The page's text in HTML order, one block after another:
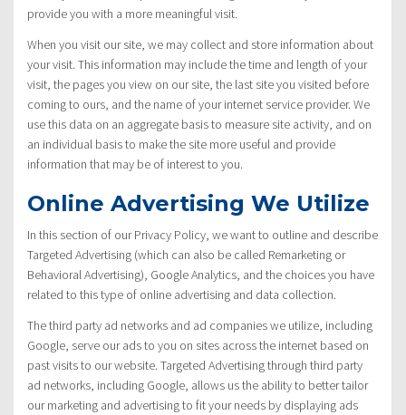
provide you with a more meaningful visit.
When you visit our site, we may collect and store information about
your visit. This information may include the time and length of your
visit, the pages you view on our site, the last site you visited before
coming to ours, and the name of your internet service provider. We
use this data on an aggregate basis to measure site activity, and on
an individual basis to make the site more useful and provide
information that may be of interest to you.
Online Advertising We Utilize
In this section of our Privacy Policy, we want to outline and describe
Targeted Advertising (which can also be called Remarketing or
Behavioral Advertising), Google Analytics, and the choices you have
related to this type of online advertising and data collection.
The third party ad networks and ad companies we utilize, including
Google, serve our ads to you on sites across the internet based on
past visits to our website. Targeted Advertising through third party
ad networks, including Google, allows us the ability to better tailor
our marketing and advertising to fit your needs by displaying ads